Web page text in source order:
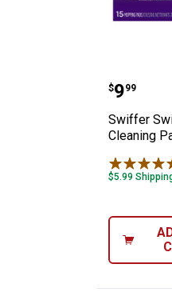
Swiffer
Price:
$9
. 99
Swiffer
Cleaning
$5.99